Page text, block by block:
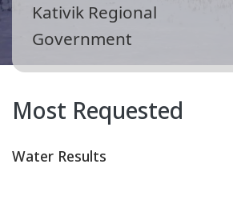
Kativik Regional
Government
Most Requested
Water Results